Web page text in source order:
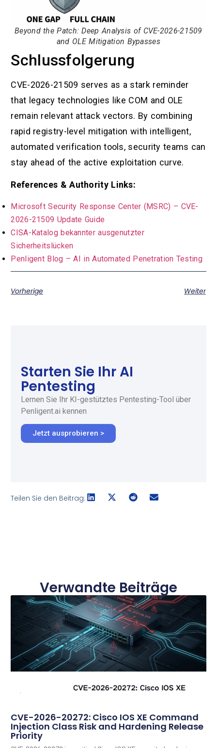
Beyond the Patch: Deep Analysis of CVE-2026-21509
and OLE Mitigation Bypasses
Schlussfolgerung
CVE-2026-21509 serves as a stark reminder
that legacy technologies like COM and OLE
remain relevant attack vectors. By combining
rapid registry-level mitigation with intelligent,
automated verification tools, security teams can
stay ahead of the active exploitation curve.
References & Authority Links:
Microsoft Security Response Center (MSRC) – CVE-
2026-21509 Update Guide
CISA-Katalog bekannter ausgenutzter
Sicherheitslücken
Penligent Blog – AI in Automated Penetration Testing
Vorherige Weiter
Starten Sie Ihr AI
Pentesting
Lernen Sie Ihr KI-gestütztes Pentesting-Tool über
Penligent.ai kennen
Jetzt ausprobieren >
Teilen Sie den Beitrag:
Verwandte Beiträge
CVE-2026-20272: Cisco IOS XE Command
Injection Class Risk and Hardening Release
Priority